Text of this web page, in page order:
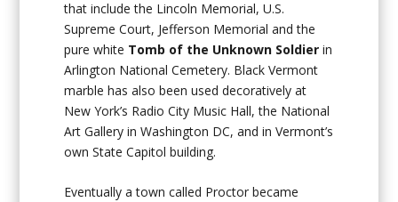
that include the Lincoln Memorial, U.S.
Supreme Court, Jefferson Memorial and the
pure white Tomb of the Unknown Soldier in
Arlington National Cemetery. Black Vermont
marble has also been used decoratively at
New York’s Radio City Music Hall, the National
Art Gallery in Washington DC, and in Vermont’s
own State Capitol building.
Eventually a town called Proctor became